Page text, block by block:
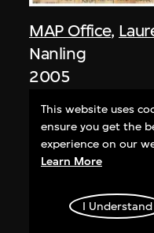
MAP Office,
Nanling
2005
This website uses
ensure you get the
experience on our
Learn More
I Understand